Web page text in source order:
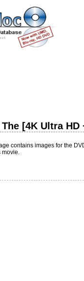
[4K Ultra
contains images for the
movie.